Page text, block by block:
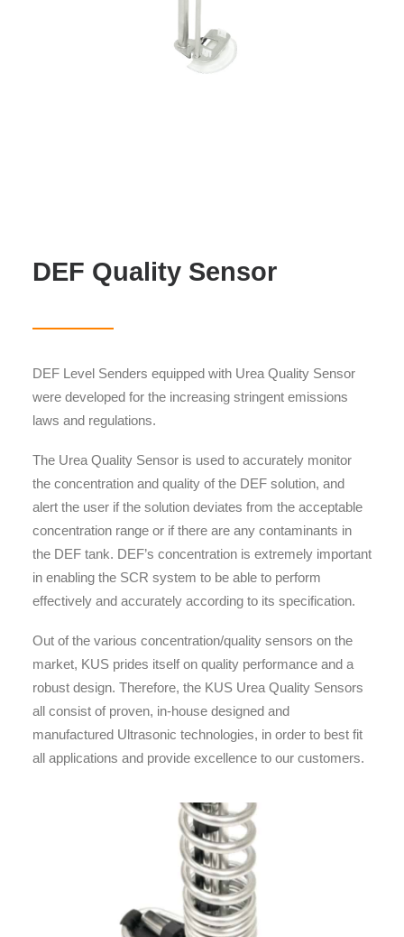
DEF Quality Sensor
DEF Level Senders equipped with Urea Quality Sensor
were developed for the increasing stringent emissions
laws and regulations.
The Urea Quality Sensor is used to accurately monitor
the concentration and quality of the DEF solution, and
alert the user if the solution deviates from the acceptable
concentration range or if there are any contaminants in
the DEF tank. DEF’s concentration is extremely important
in enabling the SCR system to be able to perform
effectively and accurately according to its specification.
Out of the various concentration/quality sensors on the
market, KUS prides itself on quality performance and a
robust design. Therefore, the KUS Urea Quality Sensors
all consist of proven, in-house designed and
manufactured Ultrasonic technologies, in order to best fit
all applications and provide excellence to our customers.